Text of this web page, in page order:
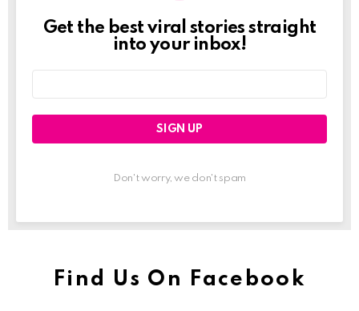
Newslett
Get the best viral stories straight
into your inbox!
Don't worry, we don't spam
Find Us On Facebook